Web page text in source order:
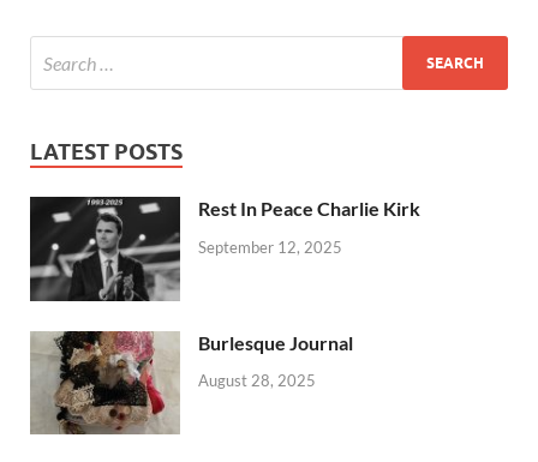
LATEST POSTS
Rest In Peace Charlie Kirk
September 12, 2025
Burlesque Journal
August 28, 2025